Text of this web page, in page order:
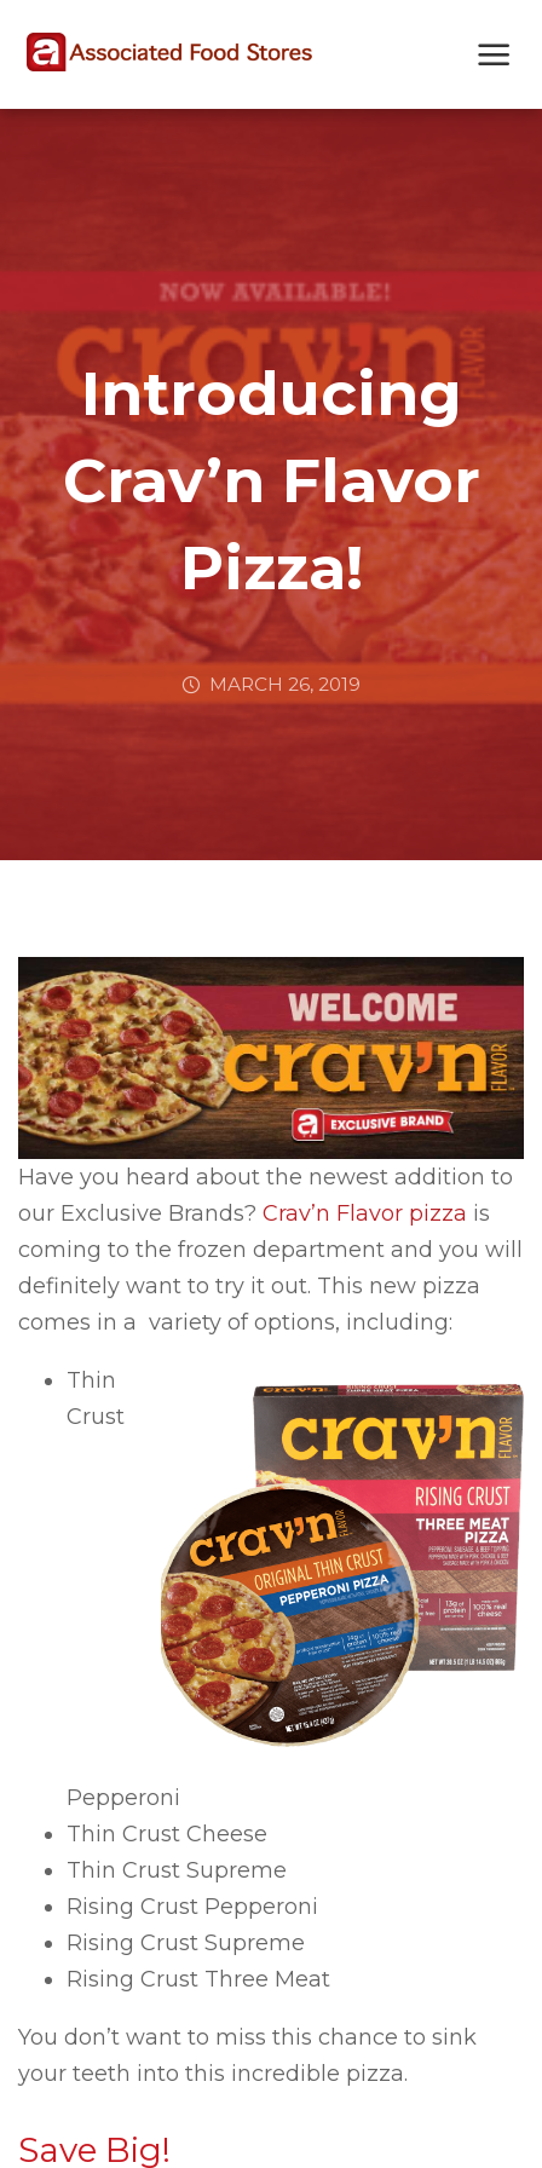
map
Introducing
Crav’n Flavor
Pizza!
MARCH 26, 2019
Have you heard about the newest addition to
our Exclusive Brands? Crav’n Flavor pizza is
coming to the frozen department and you will
definitely want to try it out. This new pizza
comes in a variety of options, including:
Thin
Crust
Pepperoni
Thin Crust Cheese
Thin Crust Supreme
Rising Crust Pepperoni
Rising Crust Supreme
Rising Crust Three Meat
You don’t want to miss this chance to sink
your teeth into this incredible pizza.
Save Big!